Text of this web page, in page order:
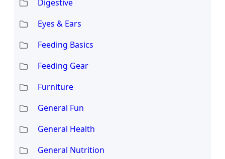
Digestive
Eyes & Ears
Feeding Basics
Feeding Gear
Furniture
General Fun
General Health
General Nutrition